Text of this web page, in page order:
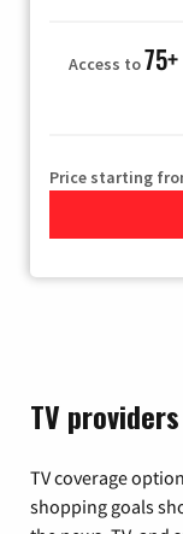
Access to
Price starting
TV
TV coverage
shopping goals